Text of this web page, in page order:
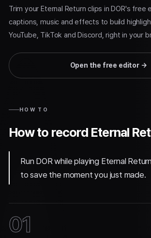
Trim your Eternal Return clips in DOR's free
captions, music and effects to build
YouTube, TikTok and Discord, right in your
Open the free editor→
HOW TO
How to record Eternal
Run DOR while playing Eternal
to save the moment you just made.
01